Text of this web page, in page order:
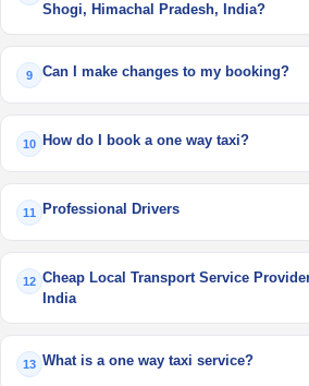
Shogi, Himachal Pradesh, India?
9 Can I make changes to my booking?
10 How do I book a one way taxi?
11 Professional Drivers
12 Cheap Local Transport Service
India
13 What is a one way taxi service?